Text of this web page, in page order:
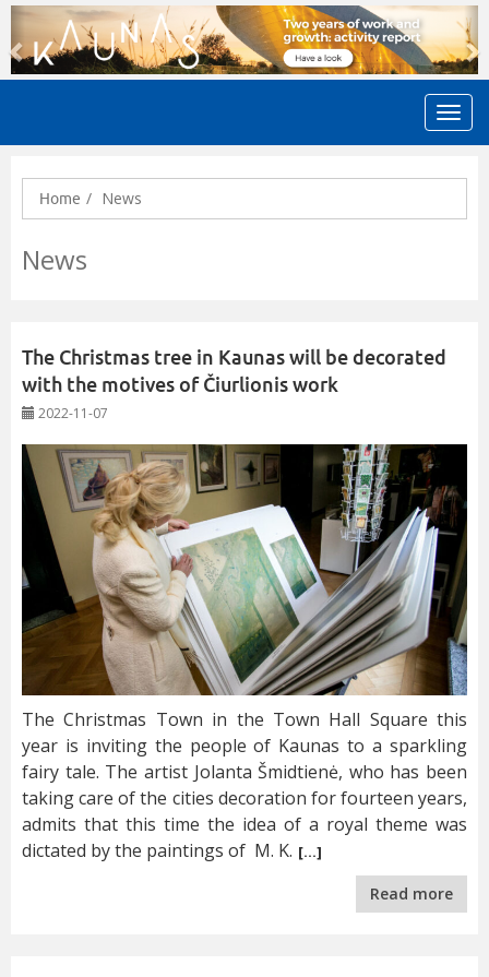
Previous
Home News
News
The Christmas tree in Kaunas will be decorated
with the motives of Čiurlionis work
2022-11-07
The Christmas Town in the Town Hall Square this
year is inviting the people of Kaunas to a sparkling
fairy tale. The artist Jolanta Šmidtienė, who has been
taking care of the cities decoration for fourteen years,
admits that this time the idea of a royal theme was
dictated by the paintings of M. K. […]
Read more